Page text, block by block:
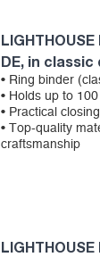
DE, in
• Ring binder
• Holds up to
• Practical
• Top-quality
craftsmanship
LIGHTHOUSE